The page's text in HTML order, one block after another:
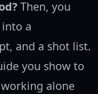
Then, you
a
and a shot list.
you show to
alone